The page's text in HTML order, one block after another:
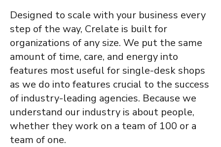
Designed to scale with your business every
step of the way, Crelate is built for
organizations of any size. We put the same
amount of time, care, and energy into
features most useful for single-desk shops
as we do into features crucial to the success
of industry-leading agencies. Because we
understand our industry is about people,
whether they work on a team of 100 or a
team of one.